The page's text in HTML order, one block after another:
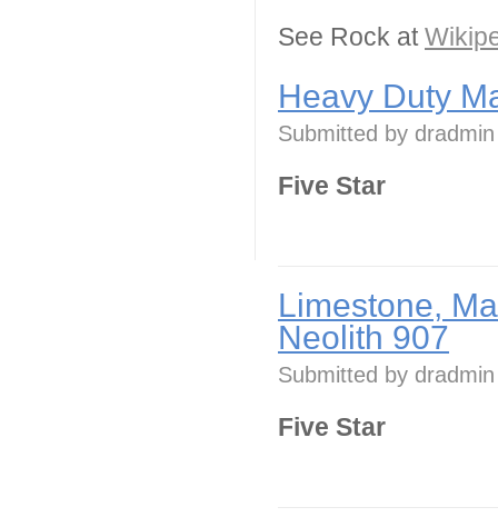
See Rock at
Heavy Duty
Submitted by dradmin
Five Star
Limestone,
Neolith 907
Submitted by dradmin
Five Star